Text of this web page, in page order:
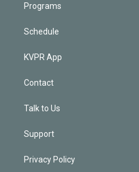
Programs
Schedule
KVPR App
Contact
Talk to Us
Support
Privacy Policy